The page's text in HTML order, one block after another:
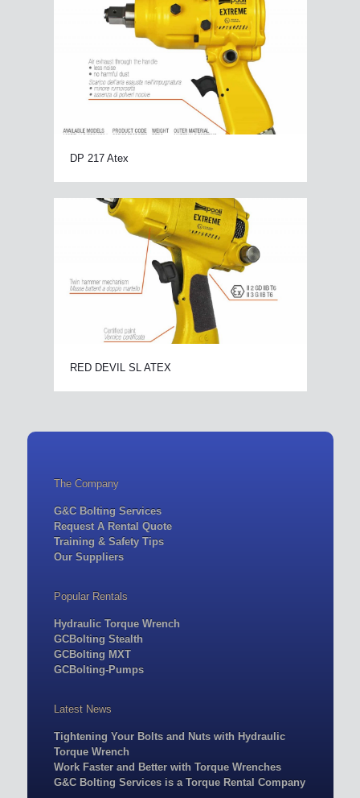
DP 217 Atex
RED DEVIL SL ATEX
The Company
G&C Bolting Services
Request A Rental Quote
Training & Safety Tips
Our Suppliers
Popular Rentals
Hydraulic Torque Wrench
GCBolting Stealth
GCBolting MXT
GCBolting-Pumps
Latest News
Tightening Your Bolts and Nuts with Hydraulic
Torque Wrench
Work Faster and Better with Torque Wrenches
G&C Bolting Services is a Torque Rental Company